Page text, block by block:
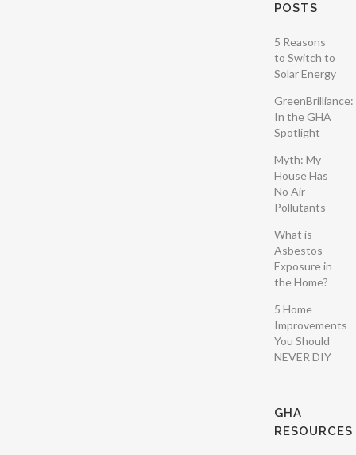
POSTS
5 Reasons
to Switch to
Solar Energy
GreenBrilliance:
In the GHA
Spotlight
Myth: My
House Has
No Air
Pollutants
What is
Asbestos
Exposure in
the Home?
5 Home
Improvements
You Should
NEVER DIY
GHA
RESOURCES